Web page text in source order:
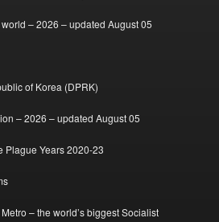
– 2026 – updated August 05
of Korea (DPRK)
– 2026 – updated August 05
Plague Years 2020-23
– the world’s biggest Socialist